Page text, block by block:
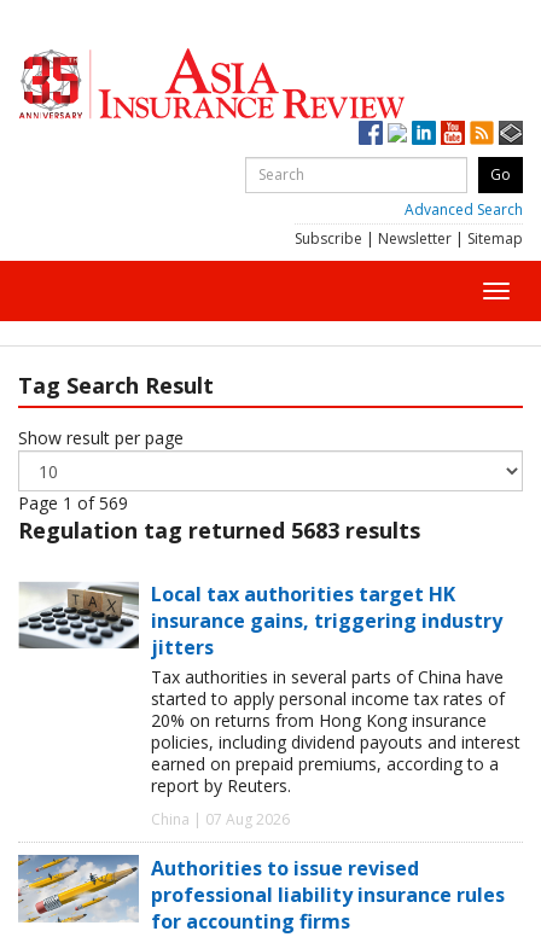
Advanced Search
Subscribe | Newsletter | Sitemap
Tag Search Result
Show result per page
Page 1 of 569
Regulation tag returned 5683 results
Local tax authorities target HK
insurance gains, triggering industry
jitters
Tax authorities in several parts of China have
started to apply personal income tax rates of
20% on returns from Hong Kong insurance
policies, including dividend payouts and interest
earned on prepaid premiums, according to a
report by Reuters.
China | 07 Aug 2026
Authorities to issue revised
professional liability insurance rules
for accounting firms